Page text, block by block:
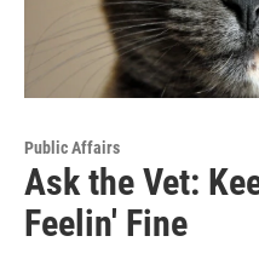
Public Affairs
Ask the Vet:
Feelin' Fine